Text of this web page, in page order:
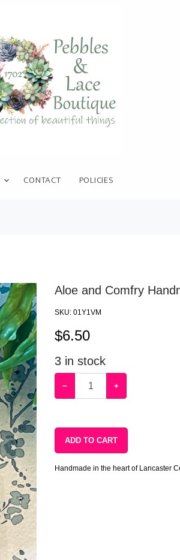
CONTACT POLICIES
Aloe and Comfry
SKU: 01Y1VM
$6.50
3 in stock
− +
ADD TO CART
Handmade in the heart of Lancaster